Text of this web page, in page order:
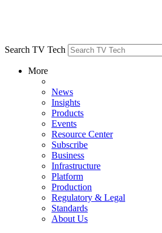
Search TV Tech
More
News
Insights
Products
Events
Resource Center
Subscribe
Business
Infrastructure
Platform
Production
Regulatory & Legal
Standards
About Us